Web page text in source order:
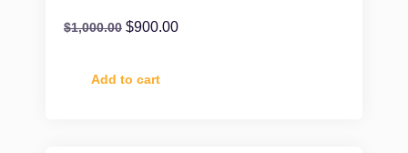
$1,000.00 $900.00
Add to cart